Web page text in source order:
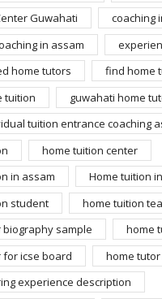
Guwahati
coaching
in assam
home tutors
find home
tuition
guwahati home
tuition entrance coaching
home tuition center
in assam
Home tuition
student
home tuition
sample
home
icse board
home
experience description